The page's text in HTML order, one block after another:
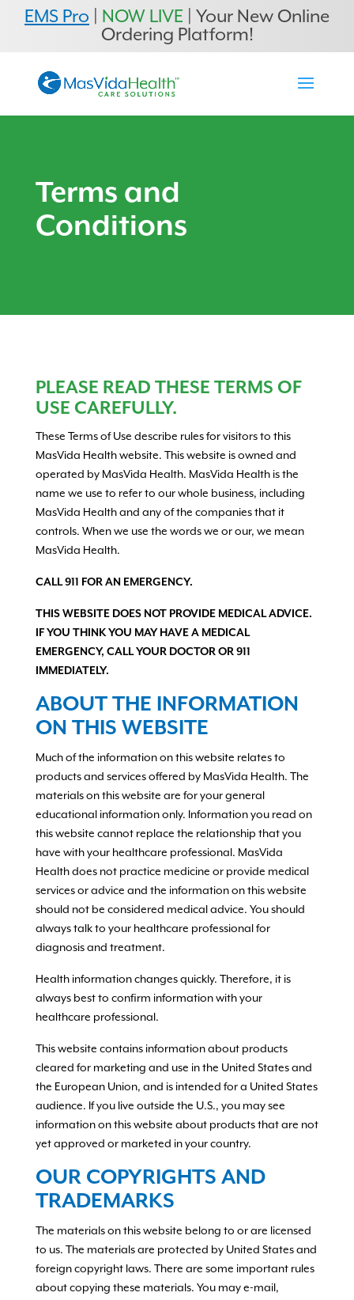
EMS Pro NOW LIVE | Your New Online
Ordering Platform!
Terms and
Conditions
PLEASE READ THESE TERMS OF
USE CAREFULLY.
These Terms of Use describe rules for visitors to this
MasVida Health website. This website is owned and
operated by MasVida Health. MasVida Health is the
name we use to refer to our whole business, including
MasVida Health and any of the companies that it
controls. When we use the words we or our, we mean
MasVida Health.
CALL 911 FOR AN EMERGENCY.
THIS WEBSITE DOES NOT PROVIDE MEDICAL ADVICE.
IF YOU THINK YOU MAY HAVE A MEDICAL
EMERGENCY, CALL YOUR DOCTOR OR 911
IMMEDIATELY.
ABOUT THE INFORMATION
ON THIS WEBSITE
Much of the information on this website relates to
products and services offered by MasVida Health. The
materials on this website are for your general
educational information only. Information you read on
this website cannot replace the relationship that you
have with your healthcare professional. MasVida
Health does not practice medicine or provide medical
services or advice and the information on this website
should not be considered medical advice. You should
always talk to your healthcare professional for
diagnosis and treatment.
Health information changes quickly. Therefore, it is
always best to confirm information with your
healthcare professional.
This website contains information about products
cleared for marketing and use in the United States and
the European Union, and is intended for a United States
audience. If you live outside the U.S., you may see
information on this website about products that are not
yet approved or marketed in your country.
OUR COPYRIGHTS AND
TRADEMARKS
The materials on this website belong to or are licensed
to us. The materials are protected by United States and
foreign copyright laws. There are some important rules
about copying these materials. You may e-mail,